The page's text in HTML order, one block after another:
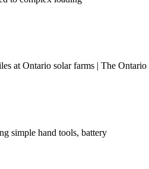
at Ontario solar farms | The Ontario
simple hand tools, battery